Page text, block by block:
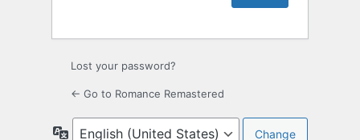
Lost your password?
← Go to Romance Remastered
Language